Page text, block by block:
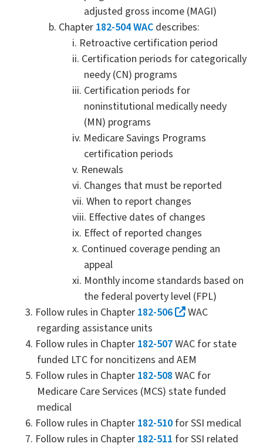
adjusted gross income (MAGI)
Chapter 182-504 WAC describes:
Retroactive certification period
Certification periods for categorically
needy (CN) programs
Certification periods for
noninstitutional medically needy
(MN) programs
Medicare Savings Programs
certification periods
Renewals
Changes that must be reported
When to report changes
Effective dates of changes
Effect of reported changes
Continued coverage pending an
appeal
Monthly income standards based on
the federal poverty level (FPL)
Follow rules in Chapter 182-506
WAC
regarding assistance units
Follow rules in Chapter 182-507WAC for state
funded LTC for noncitizens and AEM
Follow rules in Chapter 182-508 WAC for
Medicare Care Services (MCS) state funded
medical
Follow rules in Chapter 182-510 for SSI medical
Follow rules in Chapter 182-511 for SSI related